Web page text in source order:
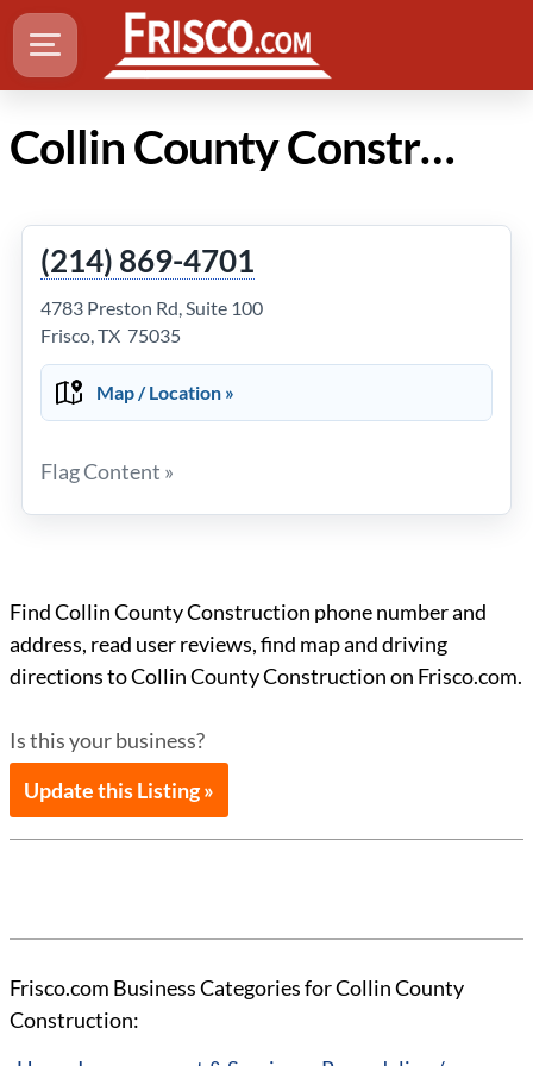
Collin County Construction in Frisco TX
(214) 869-4701
4783 Preston Rd, Suite 100
Frisco, TX 75035
Map / Location »
Flag Content »
Find Collin County Construction phone number and
address, read user reviews, find map and driving
directions to Collin County Construction on Frisco.com.
Is this your business?
Update this Listing »
Frisco.com Business Categories for Collin County
Construction: